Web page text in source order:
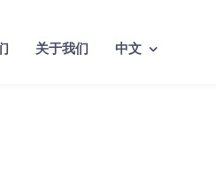
关于我们 中文